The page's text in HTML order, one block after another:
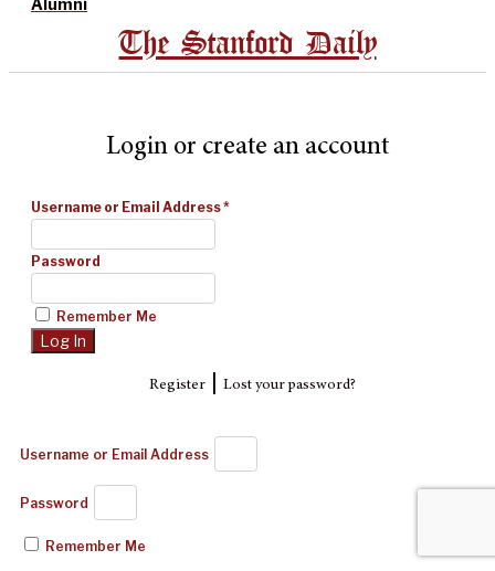
Alumni
The Stanford Daily
Login or create an account
Username or Email Address*
Password
Remember Me
Register| Lost your password?
Username or Email Address
Password
Remember Me